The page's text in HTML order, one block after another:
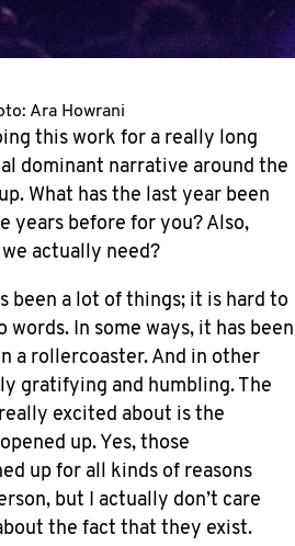
Ara Howrani
this work for a really long
dominant narrative around the
What has the last year been
years before for you? Also,
actually need?
been a lot of things; it is hard to
In some ways, it has been
a rollercoaster. And in other
gratifying and humbling. The
excited about is the
up. Yes, those
up for all kinds of reasons
but I actually don’t care
the fact that they exist.